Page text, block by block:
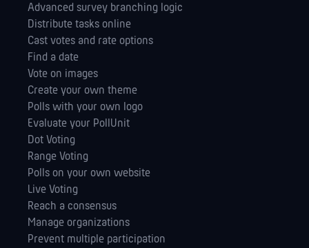
Advanced survey branching logic
Distribute tasks online
Cast votes and rate options
Find a date
Vote on images
Create your own theme
Polls with your own logo
Evaluate your PollUnit
Dot Voting
Range Voting
Polls on your own website
Live Voting
Reach a consensus
Manage orga­nizations
Prevent multiple participation